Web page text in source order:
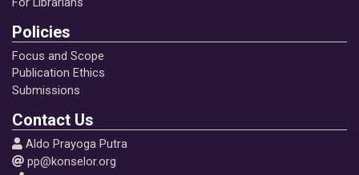
Policies
Focus and Scope
Publication Ethics
Submissions
Contact Us
Aldo Prayoga Putra
pp@konselor.org